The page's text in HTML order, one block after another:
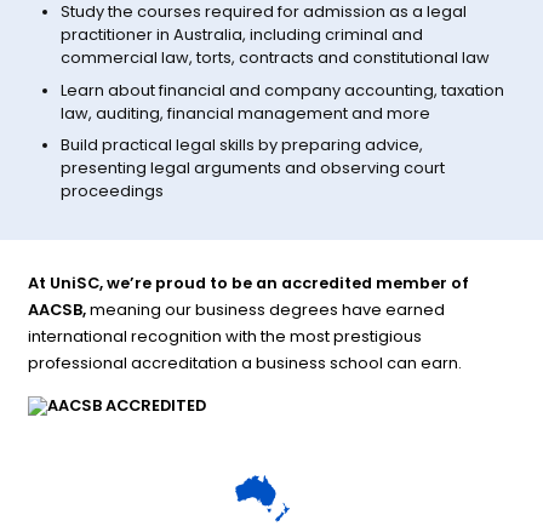
Study the courses required for admission as a legal
practitioner in Australia, including criminal and
commercial law, torts, contracts and constitutional law
Learn about financial and company accounting, taxation
law, auditing, financial management and more
Build practical legal skills by preparing advice,
presenting legal arguments and observing court
proceedings
At UniSC, we’re proud to be an accredited member of
AACSB,meaning our business degrees have earned
international recognition with the most prestigious
professional accreditation a business school can earn.